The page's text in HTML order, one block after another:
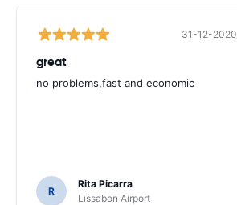
31-12-2020
great
no problems,fast and economic
R
Rita Picarra
Lissabon Airport